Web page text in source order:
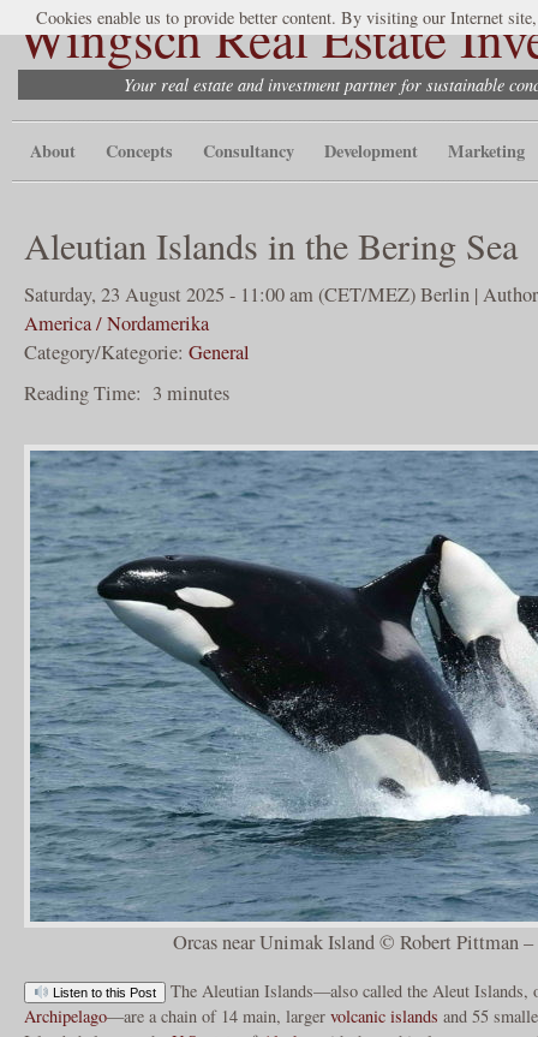
Wingsch Real Estate
Your real estate and investment partner for sustainable
About Concepts Consultancy Development Marketing
Aleutian Islands in the Bering Sea
Saturday, 23 August 2025 - 11:00 am (CET/MEZ) Berlin |
America / Nordamerika
Category/Kategorie: General
Reading Time: 3 minutes
Orcas near Unimak Island © Robert Pittman
Listen to this Post
The Aleutian Islands—also called the Aleut Islands,
Archipelago—are a chain of 14 main, larger volcanic islands and 55
Cookies enable us to provide better content. By visiting our Internet